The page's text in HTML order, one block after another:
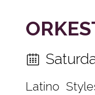
Latino